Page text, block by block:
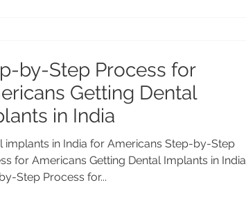
by-Step Process for
Getting Dental
in India
implants in India for Americans Step-by-Step
for Americans Getting Dental Implants in India
Step Process for...